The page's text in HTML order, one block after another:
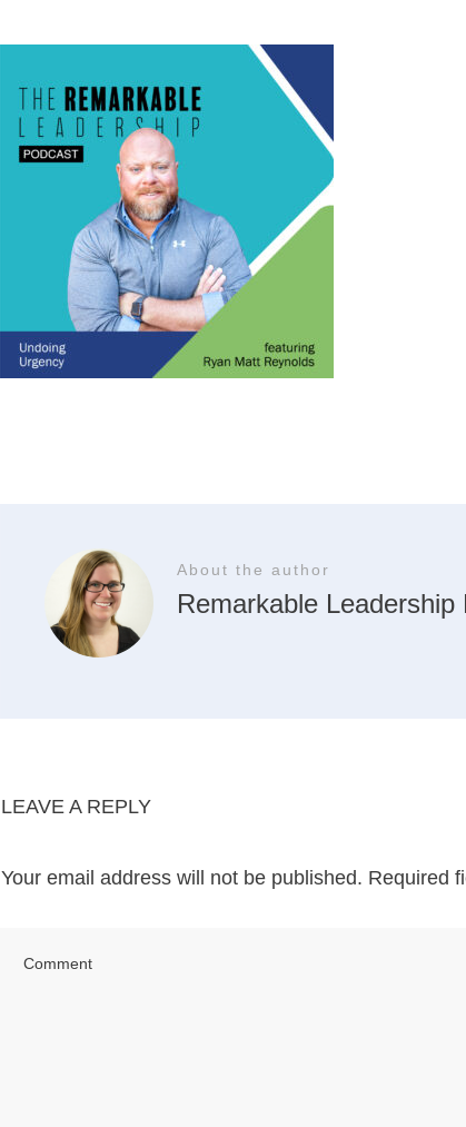
About the author
Remarkable Leadership
LEAVE A REPLY
Your email address will not be published. Required